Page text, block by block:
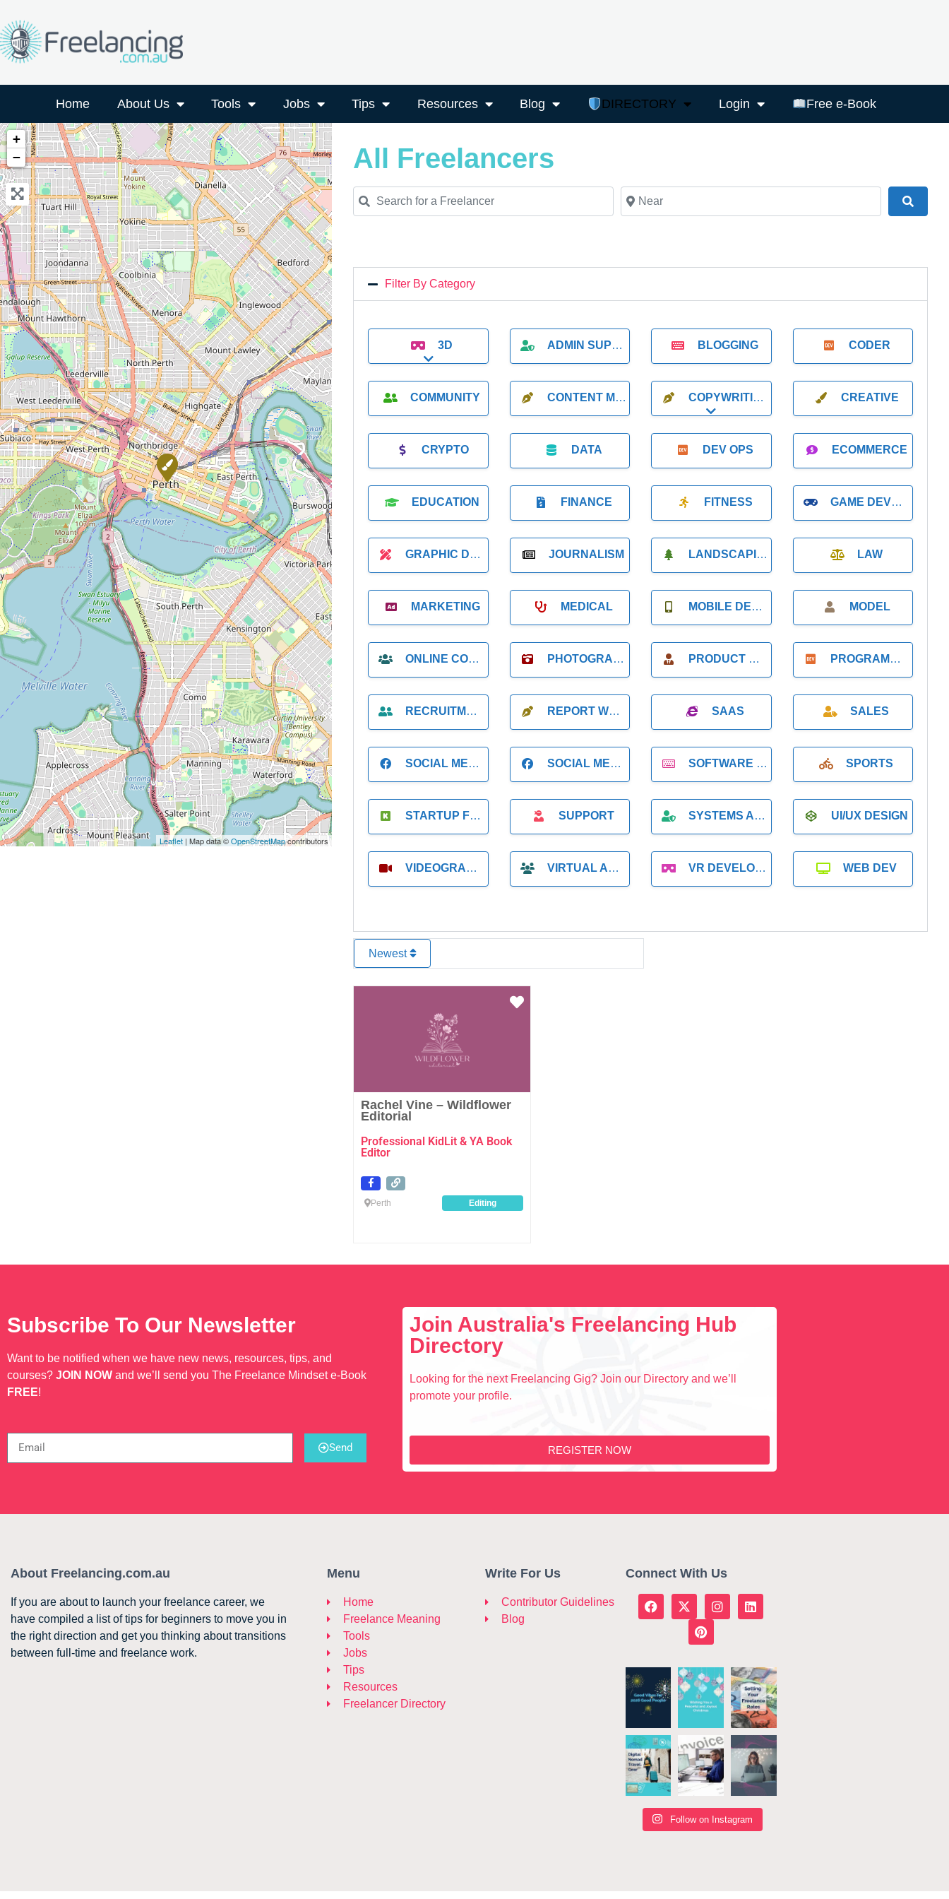
Home About Us Tools Jobs Tips Resources Blog DIRECTORY Login Free e-Book
+
−
Leaflet | Map data ©OpenStreetMapcontributors
All Freelancers
Search for a Freelancer Near
Filter By Category
3D
Expand sub-categories
ADMIN SUPPORT BLOGGING CODER
COMMUNITY CONTENT MARKETING
COPYWRITING
Expand sub-categories
CREATIVE
CRYPTO DATA DEV OPS ECOMMERCE
EDUCATION FINANCE FITNESS GAME DEVELOPMENT
GRAPHIC DESIGNER JOURNALISM LANDSCAPING LAW
MARKETING MEDICAL MOBILE DEVELOPMENT MODEL
ONLINE COACH PHOTOGRAPHER PRODUCT MANAGER PROGRAMMER
RECRUITMENT REPORT WRITING SAAS SALES
SOCIAL MEDIA SOCIAL MEDIA MANAGER SOFTWARE DEVELOPMENT SPORTS
STARTUP FOUNDER SUPPORT SYSTEMS ADMINISTRATION UI/UX DESIGN
VIDEOGRAPHER VIRTUAL ASSISTANT VR DEVELOPMENT WEB DEV
Newest
Favourite
Rachel Vine – Wildflower
Editorial
Professional KidLit & YA Book
Editor
Perth Editing
Subscribe To Our Newsletter
Want to be notified when we have new news, resources, tips, and
courses? JOIN NOW and we’ll send you The Freelance Mindset e-Book
FREE!
Send
Join Australia's Freelancing Hub
Directory
Looking for the next Freelancing Gig? Join our Directory and we’ll
promote your profile.
REGISTER NOW
About Freelancing.com.au
If you are about to launch your freelance career, we
have compiled a list of tips for beginners to move you in
the right direction and get you thinking about transitions
between full-time and freelance work.
Menu
Home
Freelance Meaning
Tools
Jobs
Tips
Resources
Freelancer Directory
Write For Us
Contributor Guidelines
Blog
Connect With Us
Follow on Instagram